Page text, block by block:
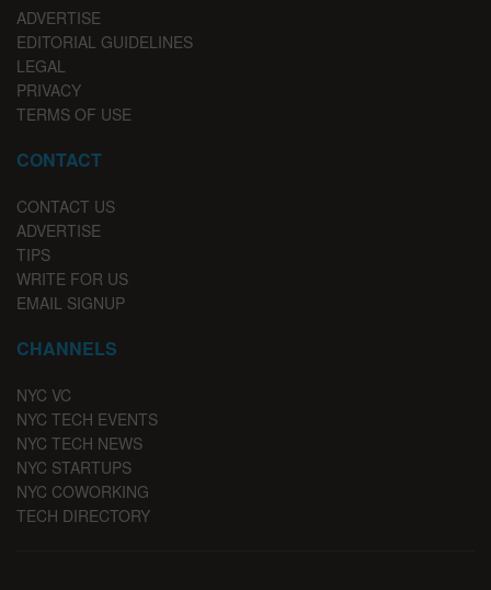
ADVERTISE
EDITORIAL GUIDELINES
LEGAL
PRIVACY
TERMS OF USE
CONTACT
CONTACT US
ADVERTISE
TIPS
WRITE FOR US
EMAIL SIGNUP
CHANNELS
NYC VC
NYC TECH EVENTS
NYC TECH NEWS
NYC STARTUPS
NYC COWORKING
TECH DIRECTORY